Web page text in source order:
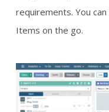
requirements. You
Items on the go.